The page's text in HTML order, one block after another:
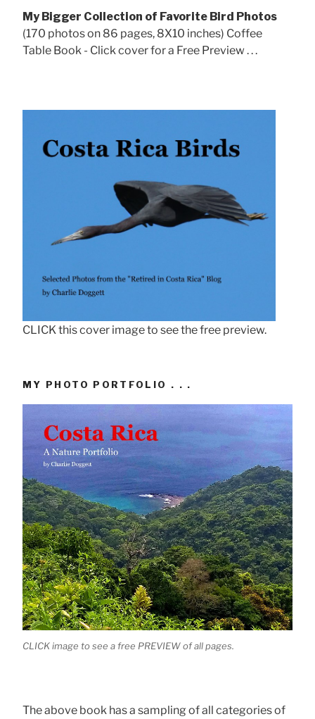
My Bigger Collection of Favorite Bird Photos
(170 photos on 86 pages, 8X10 inches) Coffee
Table Book - Click cover for a Free Preview . . .
CLICK this cover image to see the free preview.
MY PHOTO PORTFOLIO . . .
CLICK image to see a free PREVIEW of all pages.
The above book has a sampling of all categories of